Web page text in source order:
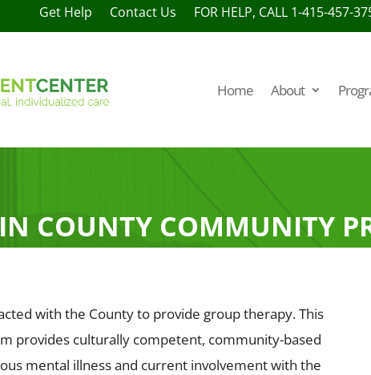
Get Help Contact Us FOR HELP, CALL 1-415-457-
Home About
COUNTY COMMUNITY
with the County to provide group therapy. This
provides culturally competent, community-based
mental illness and current involvement with the